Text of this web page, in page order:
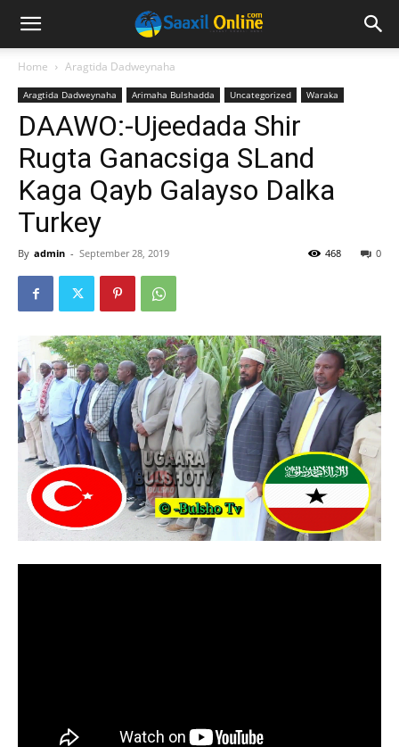
Home Aragtida Dadweynaha
Aragtida Dadweynaha Arimaha Bulshadda Uncategorized Waraka
DAAWO:-Ujeedada Shir
Rugta Ganacsiga SLand
Kaga Qayb Galayso Dalka
Turkey
By admin - September 28, 2019 0
468